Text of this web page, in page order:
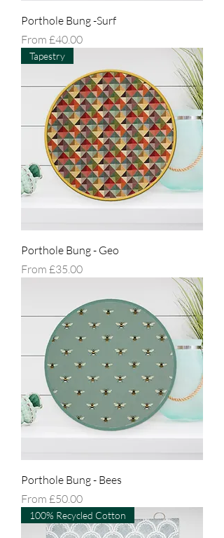
Porthole Bung -Surf
From £40.00
Sale Price
Tapestry
Porthole Bung - Geo
From £35.00
Sale Price
Porthole Bung - Bees
From £50.00
Sale Price
100% Recycled Cotton